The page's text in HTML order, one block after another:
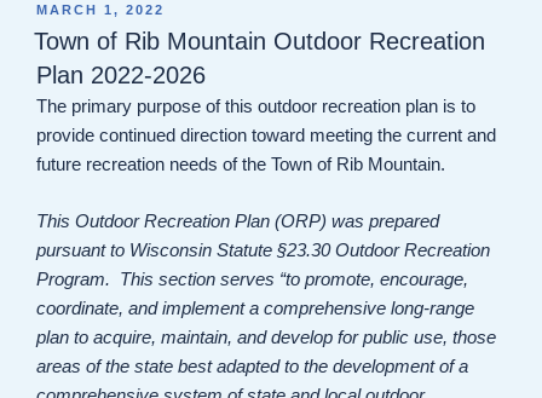
POSTED
ON
MARCH 1, 2022
Town of Rib Mountain Outdoor Recreation
Plan 2022-2026
The primary purpose of this outdoor recreation plan is to
provide continued direction toward meeting the current and
future recreation needs of the Town of Rib Mountain.
This Outdoor Recreation Plan (ORP) was prepared
pursuant to Wisconsin Statute §23.30 Outdoor Recreation
Program. This section serves “to promote, encourage,
coordinate, and implement a comprehensive long-range
plan to acquire, maintain, and develop for public use, those
areas of the state best adapted to the development of a